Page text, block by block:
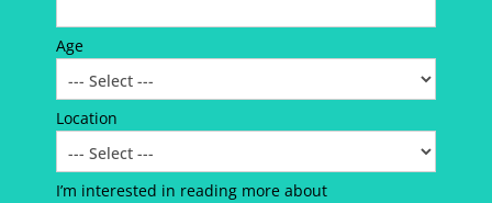
Age
Location
I’m interested in reading more about